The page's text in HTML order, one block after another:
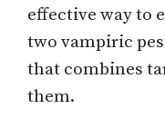
effective way to
two vampiric
that combines
them.